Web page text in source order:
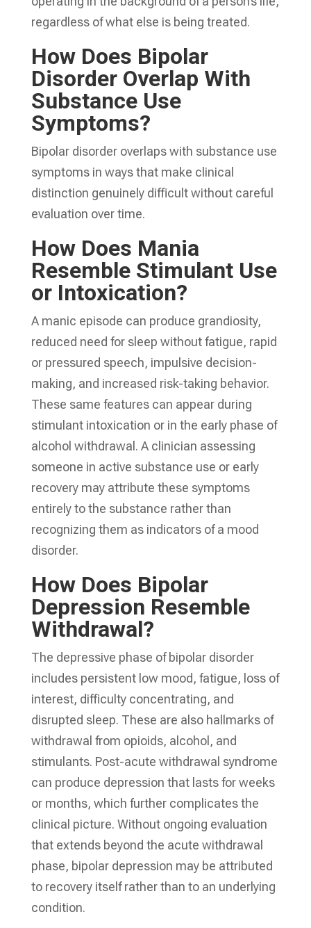
regardless of what else is being treated.
How Does Bipolar
Disorder Overlap With
Substance Use
Symptoms?
Bipolar disorder overlaps with substance use
symptoms in ways that make clinical
distinction genuinely difficult without careful
evaluation over time.
How Does Mania
Resemble Stimulant Use
or Intoxication?
A manic episode can produce grandiosity,
reduced need for sleep without fatigue, rapid
or pressured speech, impulsive decision-
making, and increased risk-taking behavior.
These same features can appear during
stimulant intoxication or in the early phase of
alcohol withdrawal. A clinician assessing
someone in active substance use or early
recovery may attribute these symptoms
entirely to the substance rather than
recognizing them as indicators of a mood
disorder.
How Does Bipolar
Depression Resemble
Withdrawal?
The depressive phase of bipolar disorder
includes persistent low mood, fatigue, loss of
interest, difficulty concentrating, and
disrupted sleep. These are also hallmarks of
withdrawal from opioids, alcohol, and
stimulants. Post-acute withdrawal syndrome
can produce depression that lasts for weeks
or months, which further complicates the
clinical picture. Without ongoing evaluation
that extends beyond the acute withdrawal
phase, bipolar depression may be attributed
to recovery itself rather than to an underlying
condition.